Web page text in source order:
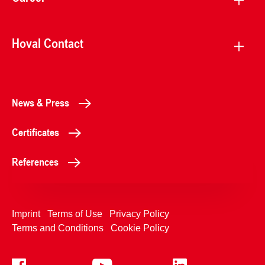
Hoval Contact
News & Press
Certificates
References
Imprint Terms of Use
Privacy Policy
Terms and Conditions
Cookie Policy